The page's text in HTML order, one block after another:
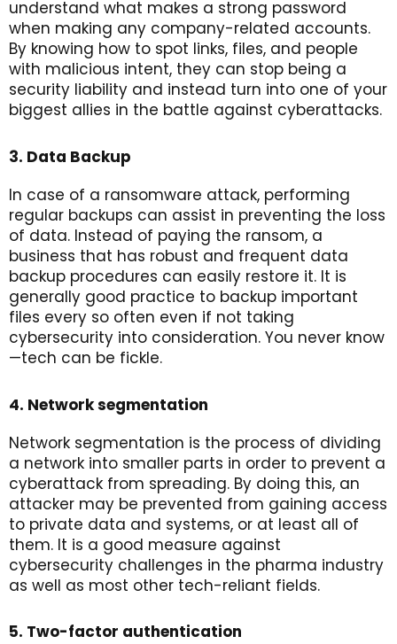
understand what makes a strong password
when making any company-related accounts.
By knowing how to spot links, files, and people
with malicious intent, they can stop being a
security liability and instead turn into one of your
biggest allies in the battle against cyberattacks.
3. Data Backup
In case of a ransomware attack, performing
regular backups can assist in preventing the loss
of data. Instead of paying the ransom, a
business that has robust and frequent data
backup procedures can easily restore it. It is
generally good practice to backup important
files every so often even if not taking
cybersecurity into consideration. You never know
—tech can be fickle.
4. Network segmentation
Network segmentation is the process of dividing
a network into smaller parts in order to prevent a
cyberattack from spreading. By doing this, an
attacker may be prevented from gaining access
to private data and systems, or at least all of
them. It is a good measure against
cybersecurity challenges in the pharma industry
as well as most other tech-reliant fields.
5. Two-factor authentication